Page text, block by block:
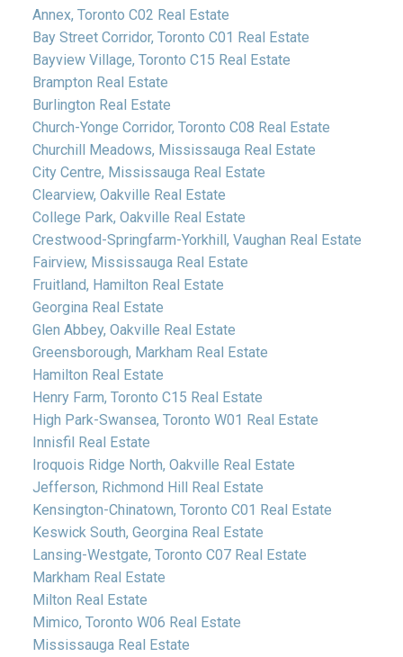
Annex, Toronto C02 Real Estate
Bay Street Corridor, Toronto C01 Real Estate
Bayview Village, Toronto C15 Real Estate
Brampton Real Estate
Burlington Real Estate
Church-Yonge Corridor, Toronto C08 Real Estate
Churchill Meadows, Mississauga Real Estate
City Centre, Mississauga Real Estate
Clearview, Oakville Real Estate
College Park, Oakville Real Estate
Crestwood-Springfarm-Yorkhill, Vaughan Real Estate
Fairview, Mississauga Real Estate
Fruitland, Hamilton Real Estate
Georgina Real Estate
Glen Abbey, Oakville Real Estate
Greensborough, Markham Real Estate
Hamilton Real Estate
Henry Farm, Toronto C15 Real Estate
High Park-Swansea, Toronto W01 Real Estate
Innisfil Real Estate
Iroquois Ridge North, Oakville Real Estate
Jefferson, Richmond Hill Real Estate
Kensington-Chinatown, Toronto C01 Real Estate
Keswick South, Georgina Real Estate
Lansing-Westgate, Toronto C07 Real Estate
Markham Real Estate
Milton Real Estate
Mimico, Toronto W06 Real Estate
Mississauga Real Estate